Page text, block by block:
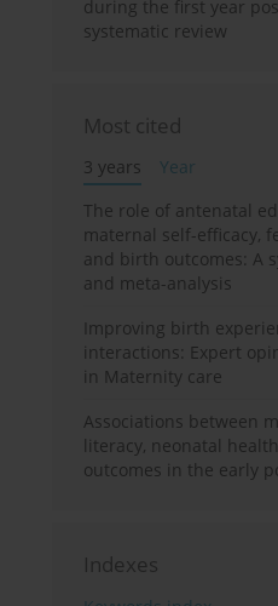
during the first year
systematic review
Most cited
3 years
Year
The role of antenatal
maternal self-efficacy,
and birth outcomes: A
and meta-analysis
Improving birth
interactions: Expert
in Maternity care
Associations between
literacy, neonatal
outcomes in the early
Indexes